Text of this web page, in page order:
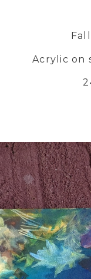
Acrylic on